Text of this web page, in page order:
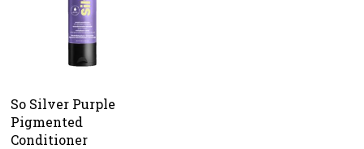
So Silver Purple
Pigmented
Conditioner